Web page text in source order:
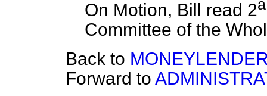
On Motion, Bill read 2a
Committee of the
Back to
Forward to